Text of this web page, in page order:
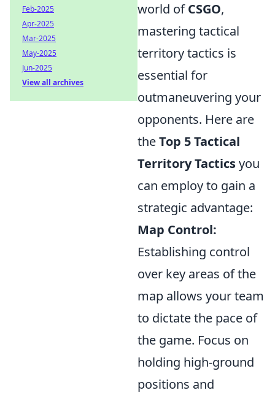
world ofCSGO,
mastering tactical
territory tactics is
essential for
outmaneuvering your
opponents. Here are
theTop 5 Tactical
Territory Tacticsyou
can employ to gain a
strategic advantage:
Map Control:
Establishing control
over key areas of the
map allows your team
to dictate the pace of
the game. Focus on
holding high-ground
positions and
Feb-2025
Apr-2025
Mar-2025
May-2025
Jun-2025
View all archives